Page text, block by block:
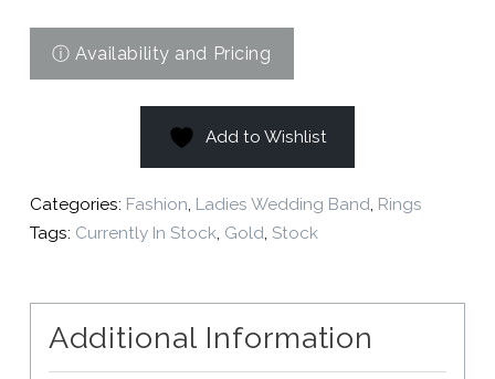
Add to Wishlist
Categories: Fashion, Ladies Wedding Band, Rings
Tags: Currently In Stock, Gold, Stock
Additional Information